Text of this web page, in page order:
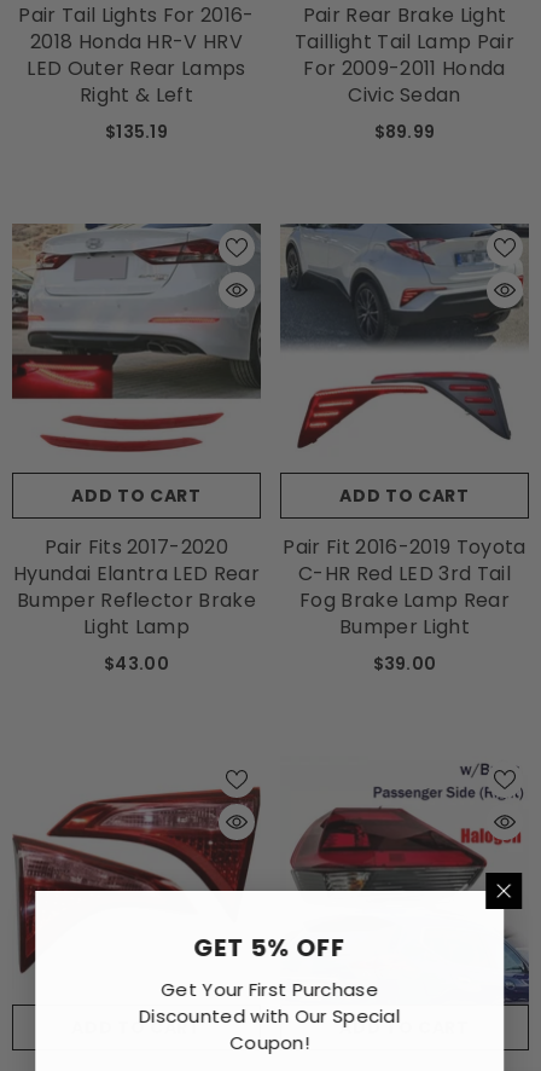
Pair Tail Lights For 2016-
2018 Honda HR-V HRV
LED Outer Rear Lamps
Right & Left
$135.19
Pair Rear Brake Light
Taillight Tail Lamp Pair
For 2009-2011 Honda
Civic Sedan
$89.99
ADD TO CART
Pair Fits 2017-2020
Hyundai Elantra LED Rear
Bumper Reflector Brake
Light Lamp
$43.00
ADD TO CART
Pair Fit 2016-2019 Toyota
C-HR Red LED 3rd Tail
Fog Brake Lamp Rear
Bumper Light
$39.00
ADD TO CART ADD TO CART
GET 5% OFF
Get Your First Purchase
Discounted with Our Special
Coupon!